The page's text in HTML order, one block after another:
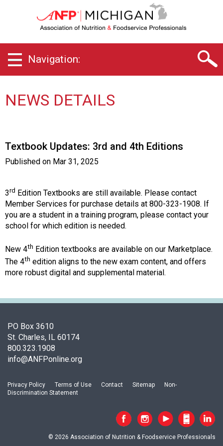
i
g
C
h
e
r
A
s
s
o
i
a
t
i
n
f
N
u
t
t
Navigation:
NEWS DETAILS
Textbook Updates: 3rd and 4th Editions
Published on Mar 31, 2025
3rd Edition Textbooks are still available. Please contact
Member Services for purchase details at 800-323-1908. If
you are a student in a training program, please contact your
school for which edition is needed.
New 4th Edition textbooks are available on our Marketplace.
The 4th edition aligns to the new exam content, and offers
more robust digital and supplemental material.
PO Box 3610
St. Charles, IL 60174
800.323.1908
info@ANFPonline.org
Privacy Policy Terms of Use Contact Sitemap
Non-
Discrimination Statement
© 2026 Association of Nutrition & Foodservice Professionals